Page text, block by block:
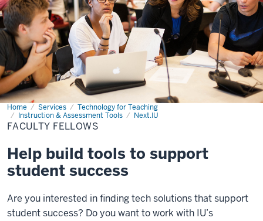
Home Services
Technology for Teaching
Instruction & Assessment Tools
Next.IU
Faculty
Fellows
FACULTY FELLOWS
Help build tools to support
student success
Are you interested in finding tech solutions that support
student success? Do you want to work with IU’s